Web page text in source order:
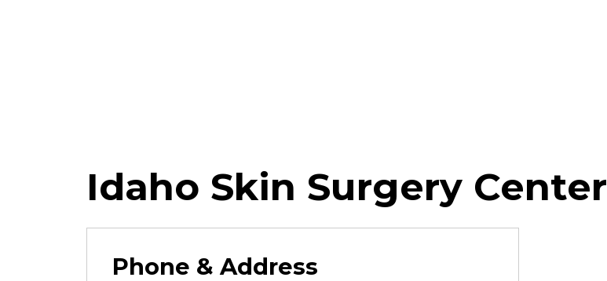
Idaho Skin Surgery Center
Phone & Address